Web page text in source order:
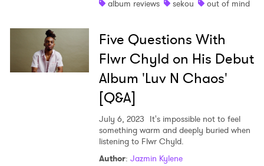
album reviews
sekou out of mind
Five Questions With
Flwr Chyld on His Debut
Album 'Luv N Chaos'
[Q&A]
July 6, 2023 It's impossible not to feel
something warm and deeply buried when
listening to Flwr Chyld.
Author: Jazmin Kylene